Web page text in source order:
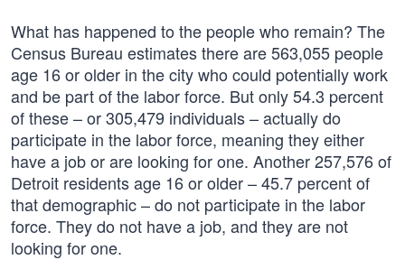
What has happened to the people who remain? The
Census Bureau estimates there are 563,055 people
age 16 or older in the city who could potentially work
and be part of the labor force. But only 54.3 percent
of these – or 305,479 individuals – actually do
participate in the labor force, meaning they either
have a job or are looking for one. Another 257,576 of
Detroit residents age 16 or older – 45.7 percent of
that demographic – do not participate in the labor
force. They do not have a job, and they are not
looking for one.